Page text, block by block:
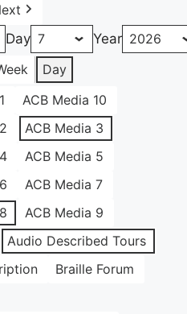
Day
Year
Day
ACB Media 10
ACB Media 3
ACB Media 5
ACB Media 7
ACB Media 9
Audio Described Tours
Braille Forum